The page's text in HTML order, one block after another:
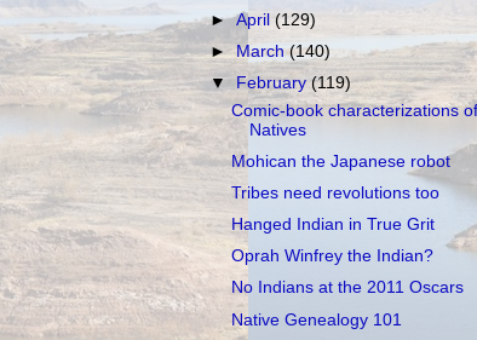
►April(129)
►March(140)
▼ February(119)
Comic-book characterizations of
Natives
Mohican the Japanese robot
Tribes need revolutions too
Hanged Indian in True Grit
Oprah Winfrey the Indian?
No Indians at the 2011 Oscars
Native Genealogy 101